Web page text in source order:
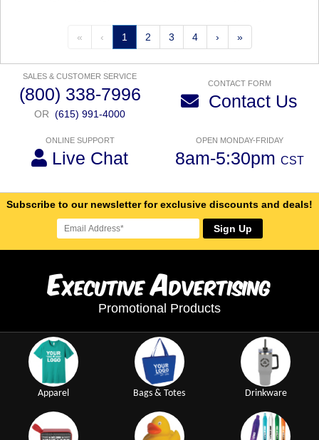
« ‹ 1 2 3 4 › »
SALES & CUSTOMER SERVICE
(800) 338-7996
OR (615) 991-4000
CONTACT FORM
Contact Us
ONLINE SUPPORT
Live Chat
OPEN MONDAY-FRIDAY
8am-5:30pm CST
Subscribe to our newsletter for exclusive discounts and deals!
Sign Up
ExecutiveAdvertising
Promotional Products
Apparel Bags & Totes Drinkware